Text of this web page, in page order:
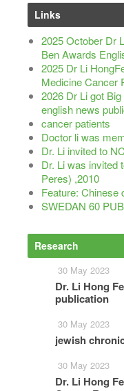
Links
2025 October Dr
Ben Awards
2025 Dr Li
Medicine Cancer
2026 Dr Li got
english news
cancer patients
Doctor li was
Dr. Li invited to
Dr. Li was invited
Peres) ,2010
Feature: Chinese
SWEDAN 60
Research
30 May 2023
Dr. Li Hong
publication
30 May 2023
jewish
30 May 2023
Dr. Li Hong